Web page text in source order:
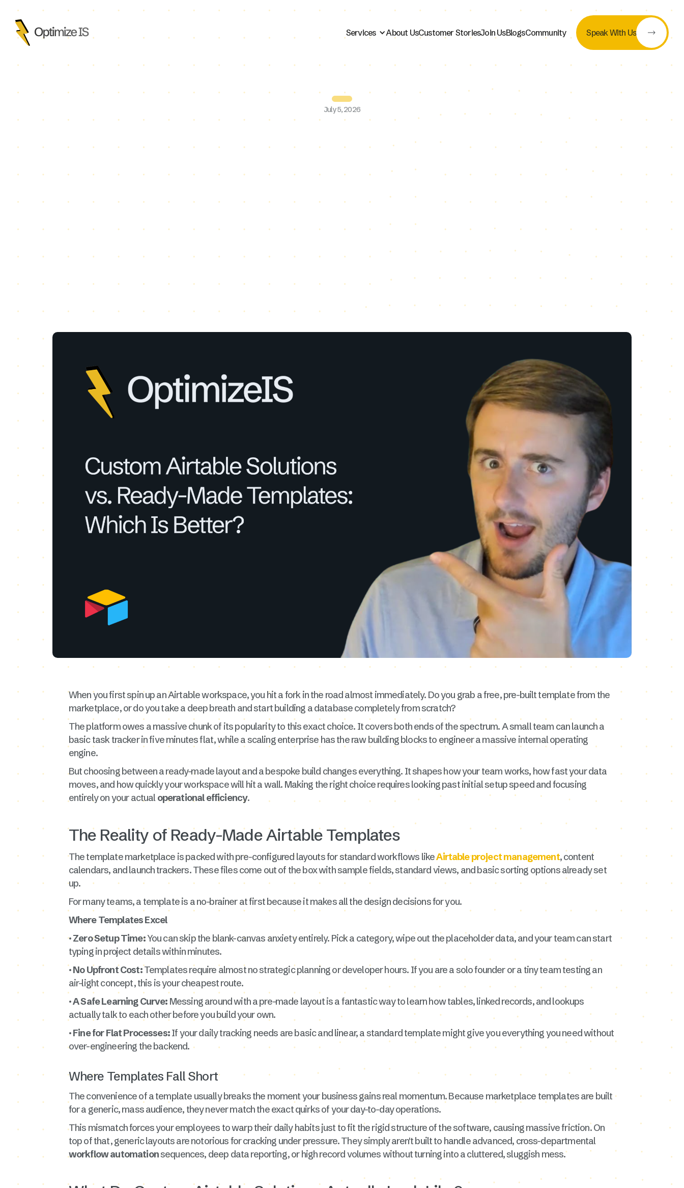
Services About UsCustomer StoriesJoin UsBlogsCommunity Speak With Us
July 5, 2026
When you first spin up an Airtable workspace, you hit a fork in the road almost immediately. Do you grab a free, pre-built template from the
marketplace, or do you take a deep breath and start building a database completely from scratch?
The platform owes a massive chunk of its popularity to this exact choice. It covers both ends of the spectrum. A small team can launch a
basic task tracker in five minutes flat, while a scaling enterprise has the raw building blocks to engineer a massive internal operating
engine.
But choosing between a ready-made layout and a bespoke build changes everything. It shapes how your team works, how fast your data
moves, and how quickly your workspace will hit a wall. Making the right choice requires looking past initial setup speed and focusing
entirely on your actualoperational efficiency.
The Reality of Ready-Made Airtable Templates
The template marketplace is packed with pre-configured layouts for standard workflows likeAirtable project management, content
calendars, and launch trackers. These files come out of the box with sample fields, standard views, and basic sorting options already set
up.
For many teams, a template is a no-brainer at first because it makes all the design decisions for you.
Where Templates Excel
· Zero Setup Time:You can skip the blank-canvas anxiety entirely. Pick a category, wipe out the placeholder data, and your team can start
typing in project details within minutes.
· No Upfront Cost:Templates require almost no strategic planning or developer hours. If you are a solo founder or a tiny team testing an
air-light concept, this is your cheapest route.
· A Safe Learning Curve: Messing around with a pre-made layout is a fantastic way to learn how tables, linked records, and lookups
actually talk to each other before you build your own.
· Fine for Flat Processes:If your daily tracking needs are basic and linear, a standard template might give you everything you need without
over-engineering the backend.
Where Templates Fall Short
The convenience of a template usually breaks the moment your business gains real momentum. Because marketplace templates are built
for a generic, mass audience, they never match the exact quirks of your day-to-day operations.
This mismatch forces your employees to warp their daily habits just to fit the rigid structure of the software, causing massive friction. On
top of that, generic layouts are notorious for cracking under pressure. They simply aren't built to handle advanced, cross-departmental
workflow automationsequences, deep data reporting, or high record volumes without turning into a cluttered, sluggish mess.